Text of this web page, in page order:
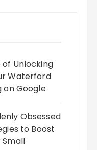
of Unlocking
Waterford
on Google
Obsessed
to Boost